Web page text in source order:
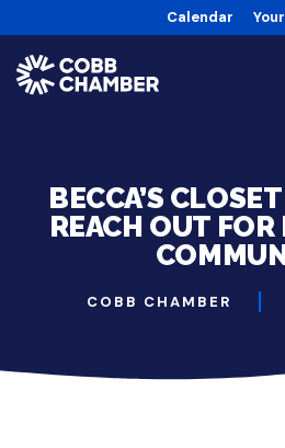
Calendar
BECCA’S
REACH OUT FOR
COBB CHAMBER